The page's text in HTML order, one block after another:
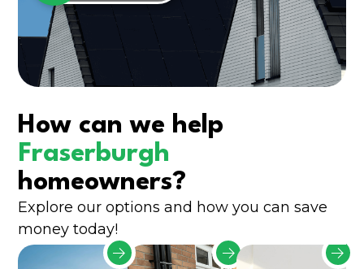
How can we help
Fraserburgh
homeowners?
Explore our options and how you can save
money today!